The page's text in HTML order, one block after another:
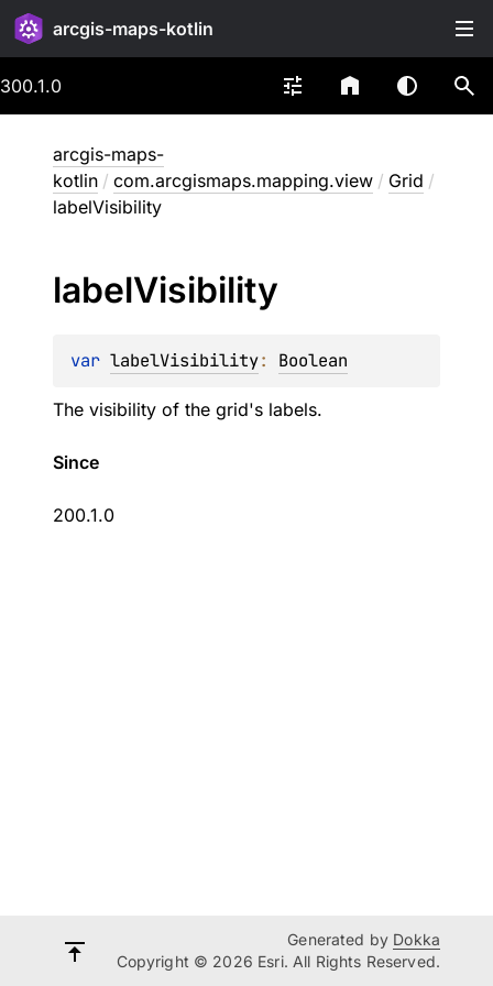
arcgis-maps-kotlin
300.1.0
arcgis-maps-
kotlin / com.arcgismaps.mapping.view / Grid /
labelVisibility
labelVisibility
var labelVisibility: Boolean
The visibility of the grid's labels.
Since
200.1.0
Generated by Dokka
Copyright © 2026 Esri. All Rights Reserved.